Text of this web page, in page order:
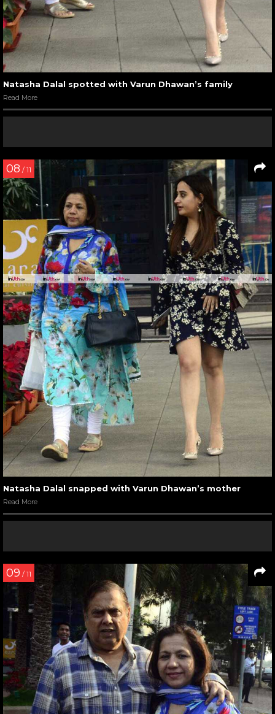
Natasha Dalal spotted with Varun Dhawan’s family
Read More
08 / 11
Natasha Dalal snapped with Varun Dhawan’s mother
Read More
09 / 11